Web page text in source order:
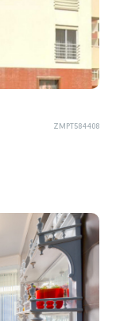
ZMPT584408